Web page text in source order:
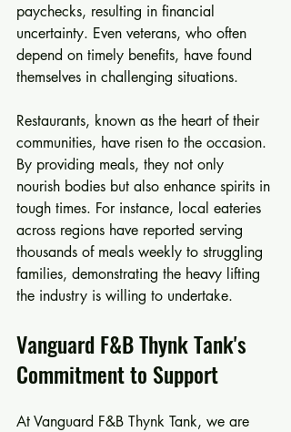
paychecks, resulting in financial
uncertainty. Even veterans, who often
depend on timely benefits, have found
themselves in challenging situations.
Restaurants, known as the heart of their
communities, have risen to the occasion.
By providing meals, they not only
nourish bodies but also enhance spirits in
tough times. For instance, local eateries
across regions have reported serving
thousands of meals weekly to struggling
families, demonstrating the heavy lifting
the industry is willing to undertake.
Vanguard F&B Thynk Tank's
Commitment to Support
At Vanguard F&B Thynk Tank, we are